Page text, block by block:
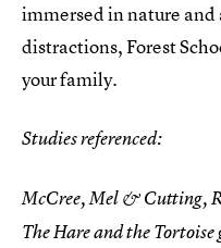
immersed in nature
distractions, Forest
your family.
Studies referenced:
McCree, Mel & Cutting,
The Hare and the